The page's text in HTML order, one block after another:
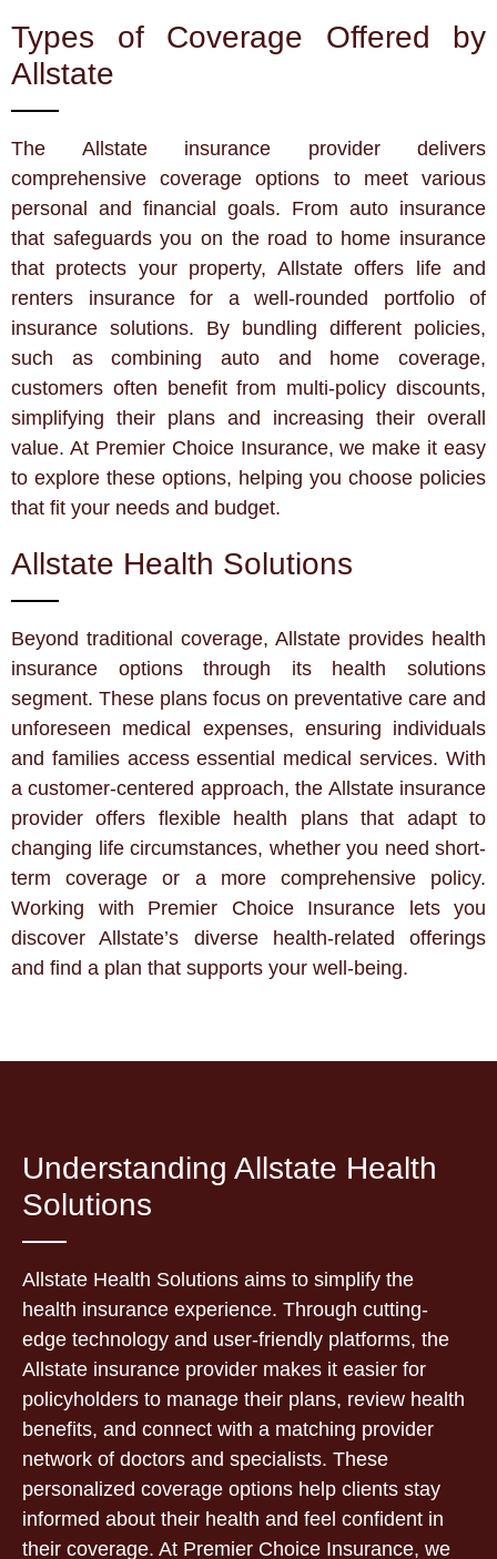
Types of Coverage Offered by
Allstate
The Allstate insurance provider delivers
comprehensive coverage options to meet various
personal and financial goals. From auto insurance
that safeguards you on the road to home insurance
that protects your property, Allstate offers life and
renters insurance for a well-rounded portfolio of
insurance solutions. By bundling different policies,
such as combining auto and home coverage,
customers often benefit from multi-policy discounts,
simplifying their plans and increasing their overall
value. At Premier Choice Insurance, we make it easy
to explore these options, helping you choose policies
that fit your needs and budget.
Allstate Health Solutions
Beyond traditional coverage, Allstate provides health
insurance options through its health solutions
segment. These plans focus on preventative care and
unforeseen medical expenses, ensuring individuals
and families access essential medical services. With
a customer-centered approach, the Allstate insurance
provider offers flexible health plans that adapt to
changing life circumstances, whether you need short-
term coverage or a more comprehensive policy.
Working with Premier Choice Insurance lets you
discover Allstate’s diverse health-related offerings
and find a plan that supports your well-being.
Understanding Allstate Health
Solutions
Allstate Health Solutions aims to simplify the
health insurance experience. Through cutting-
edge technology and user-friendly platforms, the
Allstate insurance provider makes it easier for
policyholders to manage their plans, review health
benefits, and connect with a matching provider
network of doctors and specialists. These
personalized coverage options help clients stay
informed about their health and feel confident in
their coverage. At Premier Choice Insurance, we